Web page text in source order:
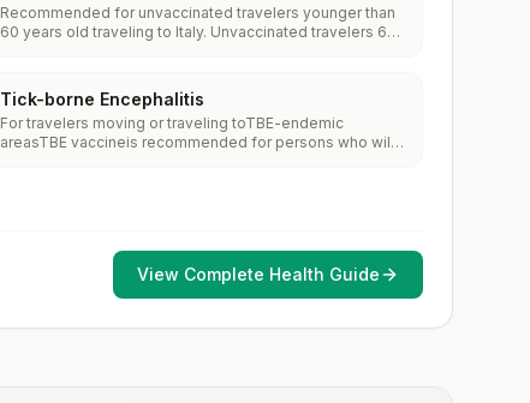
Recommended for unvaccinated travelers younger than
60 years old traveling to Italy. Unvaccinated travelers 60
Tick-borne Encephalitis
For travelers moving or traveling toTBE-endemic
areasTBE vaccineis recommended for persons who will
View Complete Health Guide